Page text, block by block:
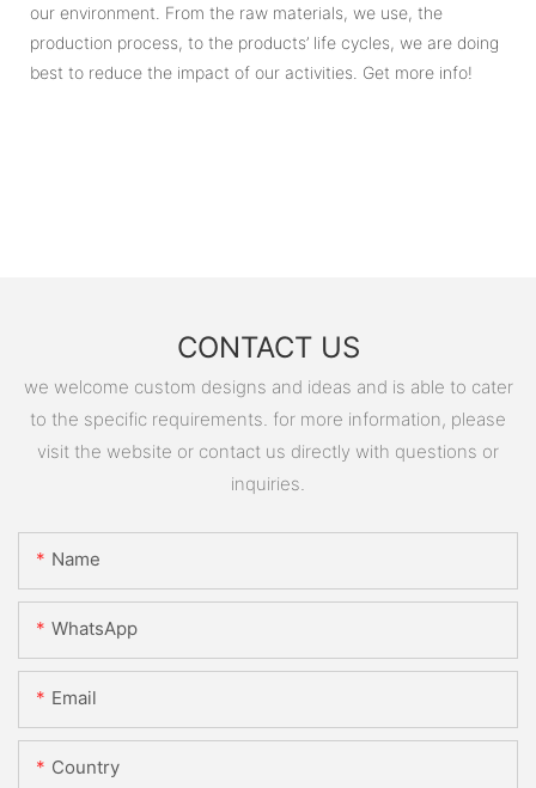
our environment. From the raw materials, we use, the
production process, to the products’ life cycles, we are doing
best to reduce the impact of our activities. Get more info!
CONTACT US
we welcome custom designs and ideas and is able to cater
to the specific requirements. for more information, please
visit the website or contact us directly with questions or
inquiries.
Name
WhatsApp
Email
Country